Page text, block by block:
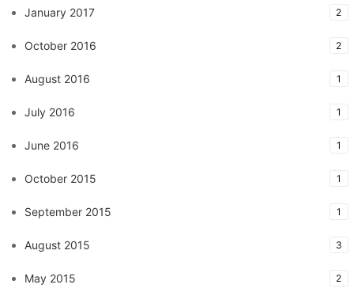
January 2017 2
October 2016 2
August 2016 1
July 2016 1
June 2016 1
October 2015 1
September 2015 1
August 2015 3
May 2015 2